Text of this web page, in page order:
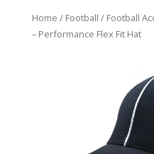
Home / Football / Football
– Performance Flex Fit Hat